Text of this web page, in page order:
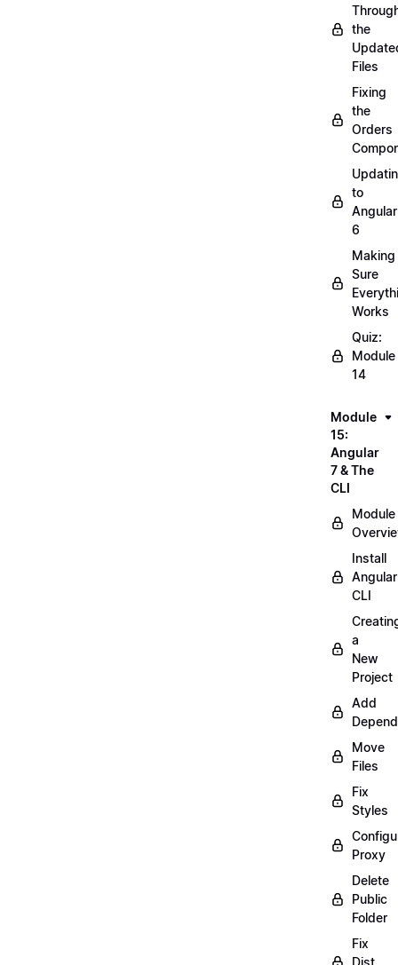
the
Files
Fixing
the
Orders
to
Angular
6
Making
Sure
Works
Quiz:
Module
14
Module
15:
Angular
7 & The
CLI
Module
Install
Angular
CLI
a
New
Project
Add
Move
Files
Fix
Styles
Proxy
Delete
Public
Folder
Fix
Dist